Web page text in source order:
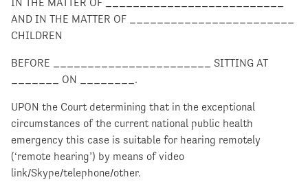
AND IN THE MATTER OF ________________________
CHILDREN
BEFORE _______________________ SITTING AT
_______ ON ________.
UPON the Court determining that in the exceptional
circumstances of the current national public health
emergency this case is suitable for hearing remotely
(‘remote hearing’) by means of video
link/Skype/telephone/other.